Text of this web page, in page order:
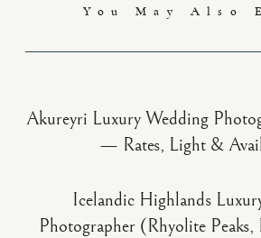
You May Also
Akureyri Luxury Wedding
— Rates, Light &
Icelandic Highlands
Photographer (Rhyolite Peaks,